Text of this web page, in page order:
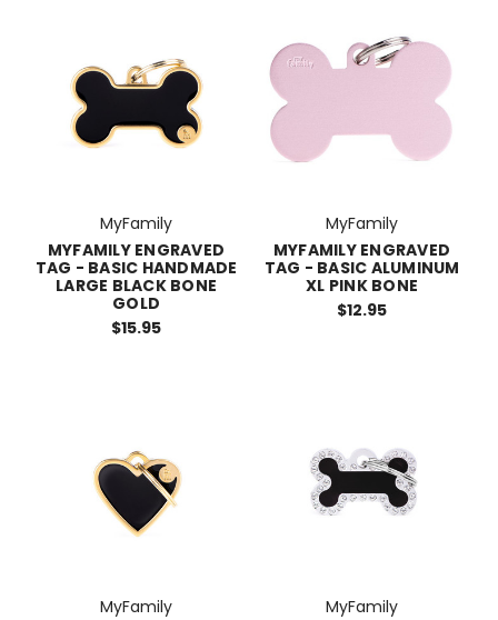
MyFamily
MYFAMILY ENGRAVED
TAG - BASIC HANDMADE
LARGE BLACK BONE
GOLD
$15.95
MyFamily
MYFAMILY ENGRAVED
TAG - BASIC ALUMINUM
XL PINK BONE
$12.95
MyFamily
MyFamily